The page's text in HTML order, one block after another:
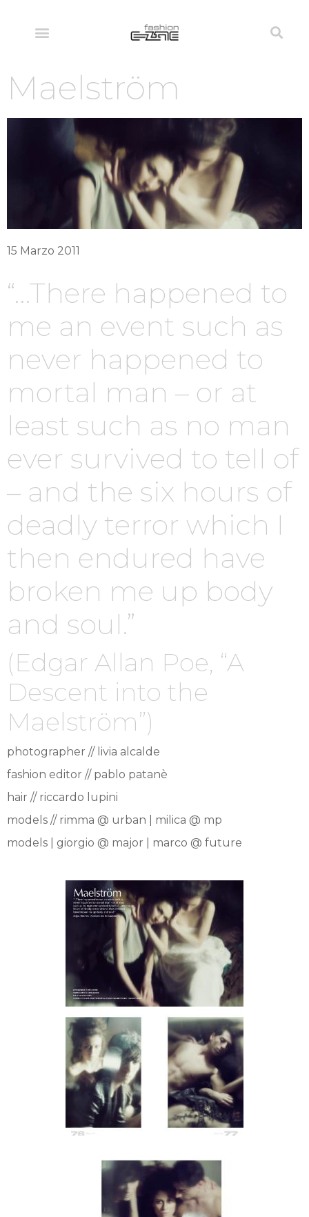
Maelström
15 Marzo 2011
“…There happened to
me an event such as
never happened to
mortal man – or at
least such as no man
ever survived to tell of
– and the six hours of
deadly terror which I
then endured have
broken me up body
and soul.”
(Edgar Allan Poe, “A
Descent into the
Maelström”)
photographer // livia alcalde
fashion editor // pablo patanè
hair // riccardo lupini
models // rimma @ urban | milica @ mp
models | giorgio @ major | marco @ future